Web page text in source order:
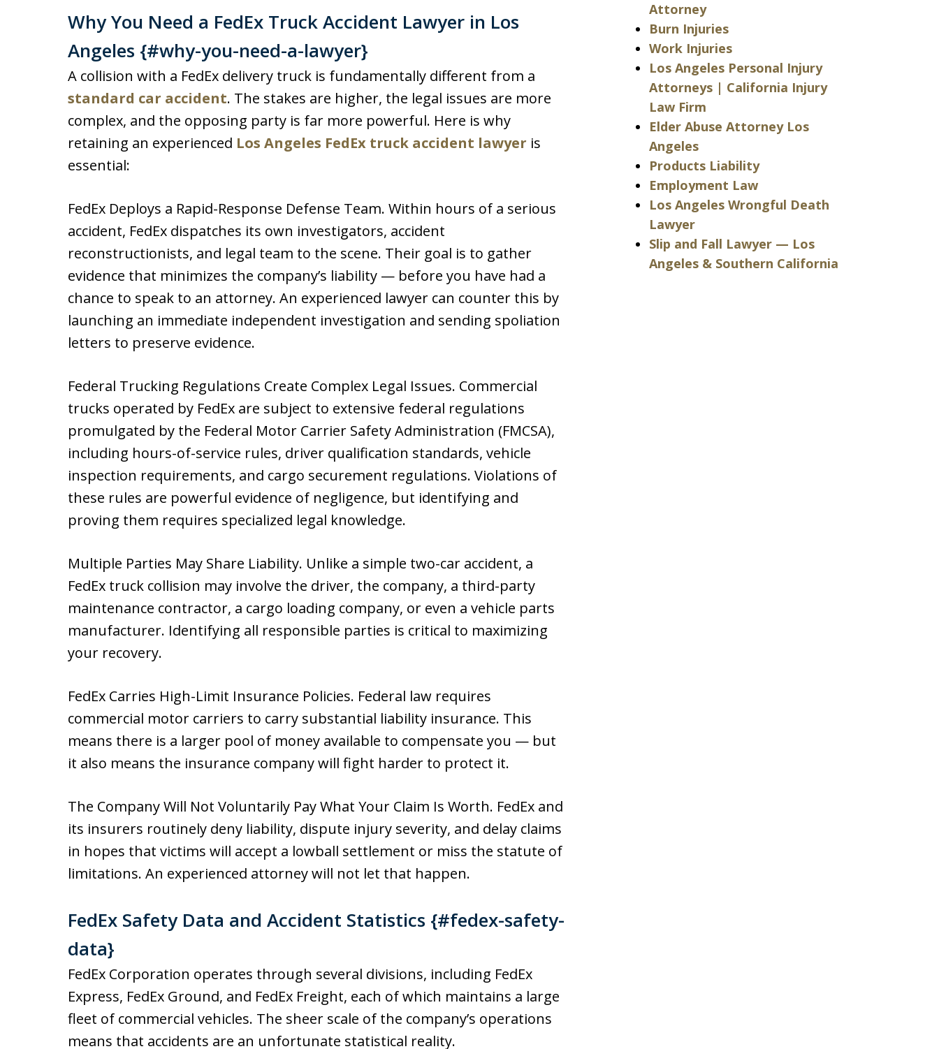
Why You Need a FedEx Truck Accident Lawyer in Los
Angeles {#why-you-need-a-lawyer}
A collision with a FedEx delivery truck is fundamentally different from a
standard car accident. The stakes are higher, the legal issues are more
complex, and the opposing party is far more powerful. Here is why
retaining an experienced Los Angeles FedEx truck accident lawyer is
essential:
FedEx Deploys a Rapid-Response Defense Team. Within hours of a serious
accident, FedEx dispatches its own investigators, accident
reconstructionists, and legal team to the scene. Their goal is to gather
evidence that minimizes the company’s liability — before you have had a
chance to speak to an attorney. An experienced lawyer can counter this by
launching an immediate independent investigation and sending spoliation
letters to preserve evidence.
Federal Trucking Regulations Create Complex Legal Issues. Commercial
trucks operated by FedEx are subject to extensive federal regulations
promulgated by the Federal Motor Carrier Safety Administration (FMCSA),
including hours-of-service rules, driver qualification standards, vehicle
inspection requirements, and cargo securement regulations. Violations of
these rules are powerful evidence of negligence, but identifying and
proving them requires specialized legal knowledge.
Multiple Parties May Share Liability. Unlike a simple two-car accident, a
FedEx truck collision may involve the driver, the company, a third-party
maintenance contractor, a cargo loading company, or even a vehicle parts
manufacturer. Identifying all responsible parties is critical to maximizing
your recovery.
FedEx Carries High-Limit Insurance Policies. Federal law requires
commercial motor carriers to carry substantial liability insurance. This
means there is a larger pool of money available to compensate you — but
it also means the insurance company will fight harder to protect it.
The Company Will Not Voluntarily Pay What Your Claim Is Worth. FedEx and
its insurers routinely deny liability, dispute injury severity, and delay claims
in hopes that victims will accept a lowball settlement or miss the statute of
limitations. An experienced attorney will not let that happen.
FedEx Safety Data and Accident Statistics {#fedex-safety-
data}
FedEx Corporation operates through several divisions, including FedEx
Express, FedEx Ground, and FedEx Freight, each of which maintains a large
fleet of commercial vehicles. The sheer scale of the company’s operations
means that accidents are an unfortunate statistical reality.
Attorney
Burn Injuries
Work Injuries
Los Angeles Personal Injury
Attorneys | California Injury
Law Firm
Elder Abuse Attorney Los
Angeles
Products Liability
Employment Law
Los Angeles Wrongful Death
Lawyer
Slip and Fall Lawyer — Los
Angeles & Southern California